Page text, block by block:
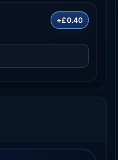
+£0.40